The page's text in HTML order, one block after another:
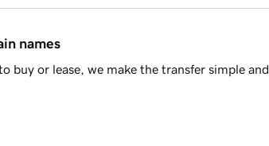
names
buy or lease, we make the transfer simple and